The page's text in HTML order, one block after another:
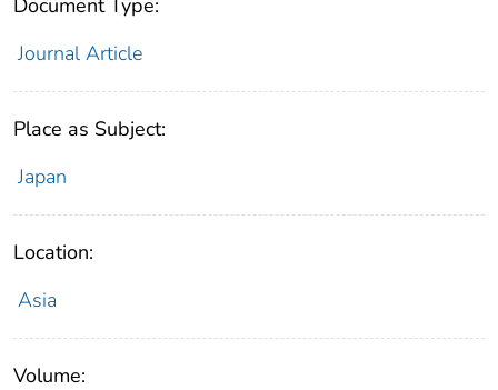
Journal Article
Place as Subject:
Japan
Location:
Asia
Volume: